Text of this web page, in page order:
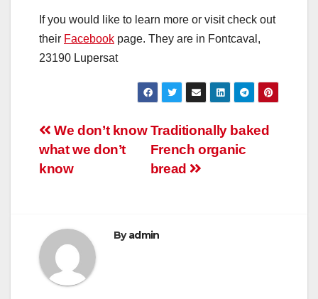
If you would like to learn more or visit check out
their Facebook page. They are in Fontcaval,
23190 Lupersat
Post
navigation
Traditionally baked
French organic
bread
We don’t know
what we don’t
know
Byadmin